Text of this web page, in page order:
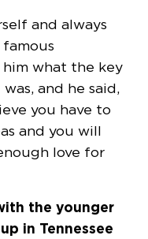
and always
what the key
and he said,
you have to
and you will
love for
the younger
in Tennessee